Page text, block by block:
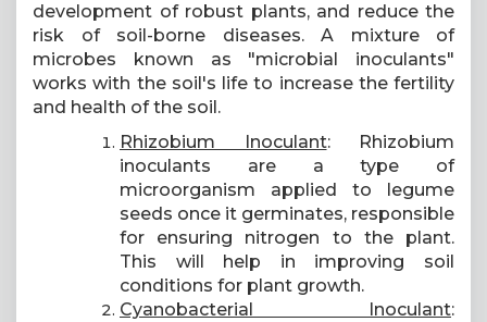
development of robust plants, and reduce the
risk of soil-borne diseases. A mixture of
microbes known as "microbial inoculants"
works with the soil's life to increase the fertility
and health of the soil.
Rhizobium Inoculant: Rhizobium
inoculants are a type of
microorganism applied to legume
seeds once it germinates, responsible
for ensuring nitrogen to the plant.
This will help in improving soil
conditions for plant growth.
Cyanobacterial Inoculant: